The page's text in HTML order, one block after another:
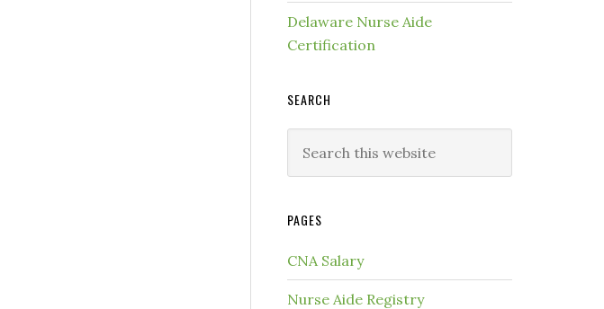
Delaware Nurse Aide
Certification
SEARCH
PAGES
CNA Salary
Nurse Aide Registry